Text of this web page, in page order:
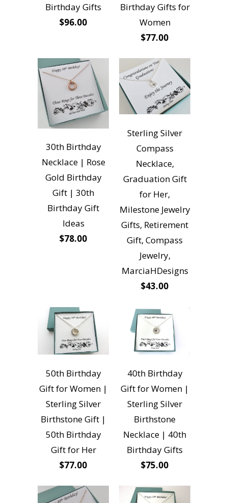
Birthday Gifts
$96.00
Birthday Gifts for
Women
$77.00
30th Birthday
Necklace | Rose
Gold Birthday
Gift | 30th
Birthday Gift
Ideas
$78.00
Sterling Silver
Compass
Necklace,
Graduation Gift
for Her,
Milestone Jewelry
Gifts, Retirement
Gift, Compass
Jewelry,
MarciaHDesigns
$43.00
50th Birthday
Gift for Women |
Sterling Silver
Birthstone Gift |
50th Birthday
Gift for Her
$77.00
40th Birthday
Gift for Women |
Sterling Silver
Birthstone
Necklace | 40th
Birthday Gifts
$75.00